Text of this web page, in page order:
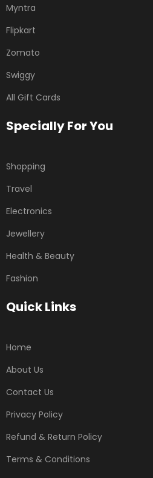
Myntra
Flipkart
Zomato
Swiggy
All Gift Cards
Specially For You
Shopping
Travel
Electronics
Jewellery
Health & Beauty
Fashion
Quick Links
Home
About Us
Contact Us
Privacy Policy
Refund & Return Policy
Terms & Conditions